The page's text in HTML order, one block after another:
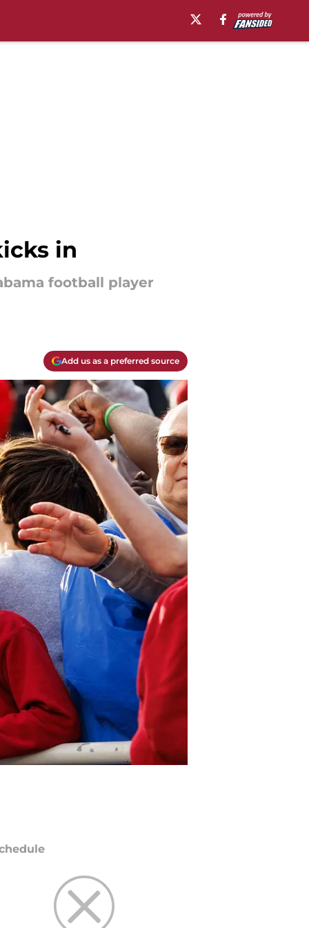
in
football player
Add us as a preferred source